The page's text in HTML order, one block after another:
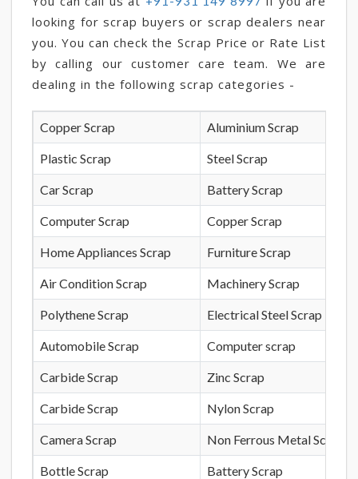
looking for scrap buyers or scrap dealers near
you. You can check the Scrap Price or Rate List
by calling our customer care team. We are
dealing in the following scrap categories -
Copper Scrap Aluminium Scrap
Plastic Scrap Steel Scrap
Car Scrap Battery Scrap
Computer Scrap Copper Scrap
Home Appliances Scrap Furniture Scrap
Air Condition Scrap Machinery Scrap
Polythene Scrap Electrical Steel Scrap
Automobile Scrap Computer scrap
Carbide Scrap Zinc Scrap
Carbide Scrap Nylon Scrap
Camera Scrap Non Ferrous Metal Scrap
Bottle Scrap Battery Scrap